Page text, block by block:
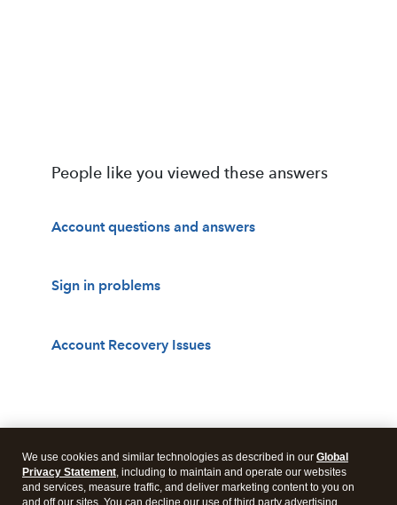
People like you viewed these answers
Account questions and answers
Sign in problems
Account Recovery Issues
We use cookies and similar technologies as described in our Global
Privacy Statement, including to maintain and operate our websites
and services, measure traffic, and deliver marketing content to you on
and off our sites. You can decline our use of third party advertising